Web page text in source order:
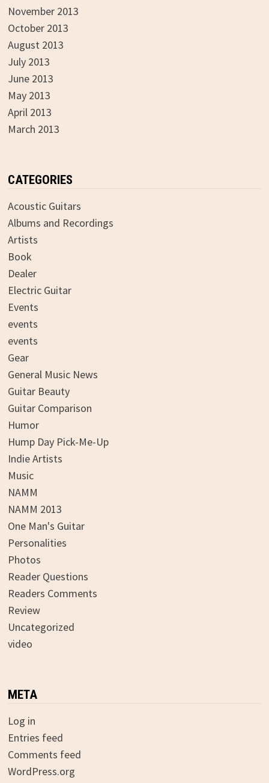
November 2013
October 2013
August 2013
July 2013
June 2013
May 2013
April 2013
March 2013
CATEGORIES
Acoustic Guitars
Albums and Recordings
Artists
Book
Dealer
Electric Guitar
Events
events
events
Gear
General Music News
Guitar Beauty
Guitar Comparison
Humor
Hump Day Pick-Me-Up
Indie Artists
Music
NAMM
NAMM 2013
One Man's Guitar
Personalities
Photos
Reader Questions
Readers Comments
Review
Uncategorized
video
META
Log in
Entries feed
Comments feed
WordPress.org